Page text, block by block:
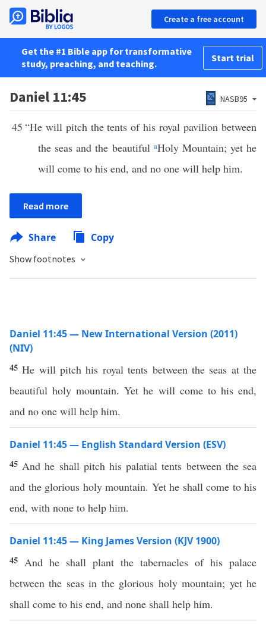
Create a free account
Get the #1 Bible app for transformative
study, preaching, and teaching.
Start trial
Daniel 11:45 NASB95
45 “He will pitch the tents of his royal pavilion between
the seas and the beautiful aHoly Mountain; yet he
will come to his end, and no one will help him.
Read more
Share Copy
Show footnotes
Daniel 11:45 — New International Version (2011)
(NIV)
45He will pitch his royal tents between the seas at the
beautiful holy mountain. Yet he will come to his end,
and no one will help him.
Daniel 11:45 — English Standard Version (ESV)
45 And he shall pitch his palatial tents between the sea
and the glorious holy mountain. Yet he shall come to his
end, with none to help him.
Daniel 11:45 — King James Version (KJV 1900)
45 And he shall plant the tabernacles of his palace
between the seas in the glorious holy mountain; yet he
shall come to his end, and none shall help him.